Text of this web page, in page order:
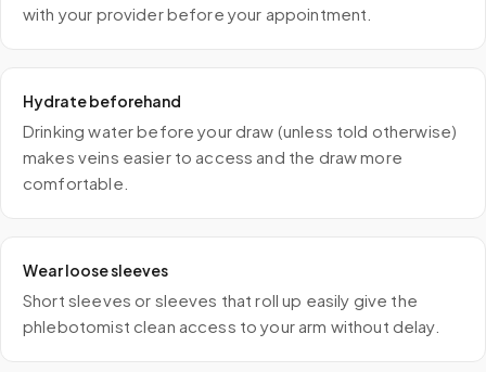
with your provider before your appointment.
Hydrate beforehand
Drinking water before your draw (unless told otherwise)
makes veins easier to access and the draw more
comfortable.
Wear loose sleeves
Short sleeves or sleeves that roll up easily give the
phlebotomist clean access to your arm without delay.